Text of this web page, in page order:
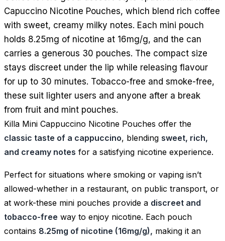
Capuccino Nicotine Pouches, which blend rich coffee
with sweet, creamy milky notes. Each mini pouch
holds 8.25mg of nicotine at 16mg/g, and the can
carries a generous 30 pouches. The compact size
stays discreet under the lip while releasing flavour
for up to 30 minutes. Tobacco-free and smoke-free,
these suit lighter users and anyone after a break
from fruit and mint pouches.
Killa Mini Cappuccino Nicotine Pouches offer the
classic taste of a cappuccino, blending sweet, rich,
and creamy notes for a satisfying nicotine experience.
Perfect for situations where smoking or vaping isn’t
allowed-whether in a restaurant, on public transport, or
at work-these mini pouches provide a discreet and
tobacco-free way to enjoy nicotine. Each pouch
contains 8.25mg of nicotine (16mg/g), making it an